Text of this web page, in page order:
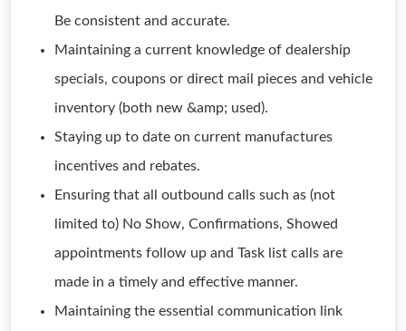
Be consistent and accurate.
Maintaining a current knowledge of dealership
specials, coupons or direct mail pieces and vehicle
inventory (both new &amp; used).
Staying up to date on current manufactures
incentives and rebates.
Ensuring that all outbound calls such as (not
limited to) No Show, Confirmations, Showed
appointments follow up and Task list calls are
made in a timely and effective manner.
Maintaining the essential communication link